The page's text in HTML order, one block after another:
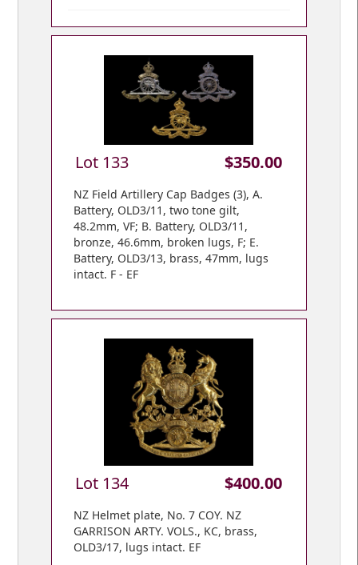
Lot 133 $350.00
NZ Field Artillery Cap Badges (3), A.
Battery, OLD3/11, two tone gilt,
48.2mm, VF; B. Battery, OLD3/11,
bronze, 46.6mm, broken lugs, F; E.
Battery, OLD3/13, brass, 47mm, lugs
intact. F - EF
Lot 134 $400.00
NZ Helmet plate, No. 7 COY. NZ
GARRISON ARTY. VOLS., KC, brass,
OLD3/17, lugs intact. EF